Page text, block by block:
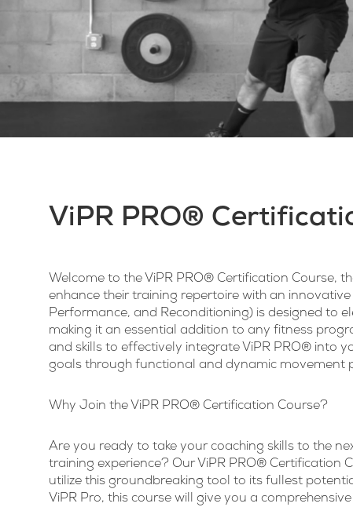
ViPR PRO®
Welcome to the ViPR PRO® Certification Course,
enhance their training repertoire with an
Performance, and Reconditioning) is designed to
making it an essential addition to any fitness
and skills to effectively integrate ViPR PRO® into
goals through functional and dynamic movement
Why Join the ViPR PRO® Certification Course?
Are you ready to take your coaching skills to the
training experience? Our ViPR PRO® Certification
utilize this groundbreaking tool to its fullest
ViPR Pro, this course will give you a